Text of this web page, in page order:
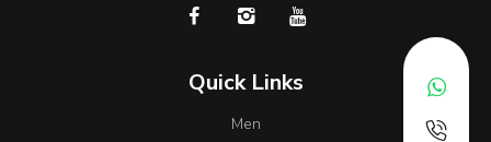
Quick Links
Men